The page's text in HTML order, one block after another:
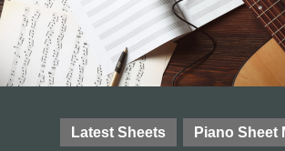
Latest Sheets Piano Sheet